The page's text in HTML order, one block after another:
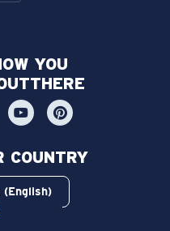
YOU
COUNTRY
(English)